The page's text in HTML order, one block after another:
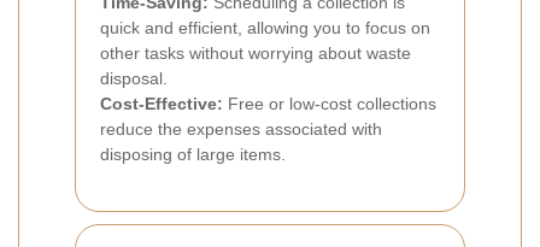
quick and efficient, allowing you to focus on
other tasks without worrying about waste
disposal.
Cost-Effective: Free or low-cost collections
reduce the expenses associated with
disposing of large items.